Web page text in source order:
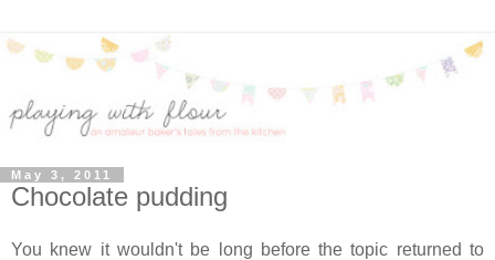
May 3, 2011
Chocolate pudding
You knew it wouldn't be long before the topic returned to